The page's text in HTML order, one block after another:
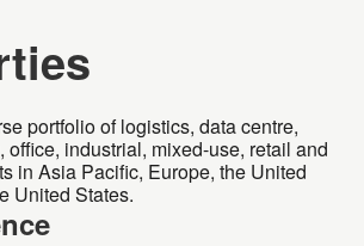
portfolio of logistics, data centre,
office, industrial, mixed-use, retail and
in Asia Pacific, Europe, the United
United States.